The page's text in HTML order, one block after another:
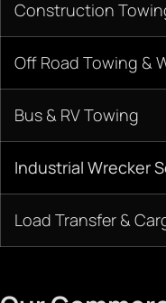
Construction
Off Road Towing &
Bus & RV Towing
Industrial Wrecker
Load Transfer &